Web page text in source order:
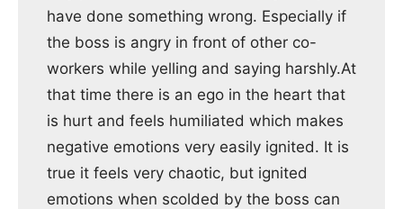
have done something wrong. Especially if
the boss is angry in front of other co-
workers while yelling and saying harshly.At
that time there is an ego in the heart that
is hurt and feels humiliated which makes
negative emotions very easily ignited. It is
true it feels very chaotic, but ignited
emotions when scolded by the boss can